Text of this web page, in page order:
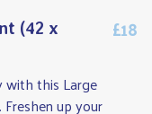
(42 x
£18
with this Large
up your